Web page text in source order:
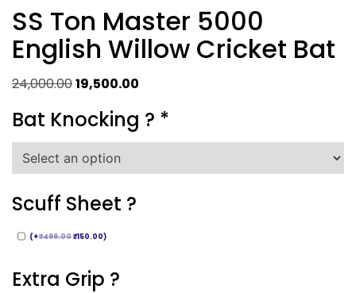
SS Ton Master 5000
English Willow Cricket Bat
24,000.00Original
was:
₹24,000.00.
19,500.00
is:
₹19,500.00.
Bat Knocking ? *
Scuff Sheet ?
(+₹499.00₹150.00)
Extra Grip ?